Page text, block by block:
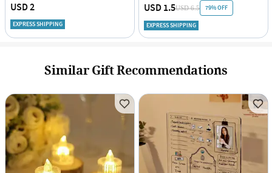
USD 2
EXPRESS SHIPPING
USD 1.5USD 6.5 79% OFF
EXPRESS SHIPPING
Similar Gift Recommendations